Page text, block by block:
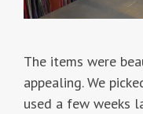
The items were
appealing. We
used a few weeks